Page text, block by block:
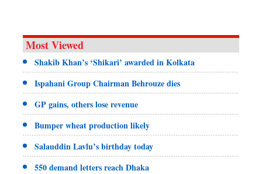
Most Viewed
Shakib Khan’s ‘Shikari’ awarded in Kolkata
Ispahani Group Chairman Behrouze dies
GP gains, others lose revenue
Bumper wheat production likely
Salauddin Lavlu’s birthday today
550 demand letters reach Dhaka